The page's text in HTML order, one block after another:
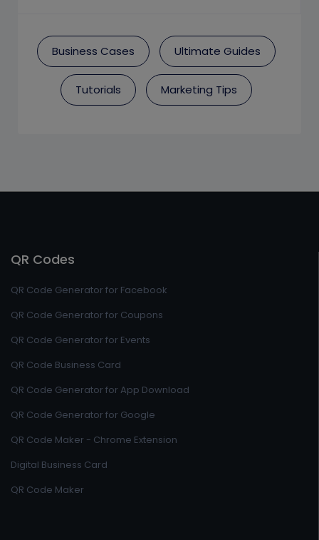
Business Cases Ultimate Guides
Tutorials Marketing Tips
QR Codes
QR Code Generator for Facebook
QR Code Generator for Coupons
QR Code Generator for Events
QR Code Business Card
QR Code Generator for App Download
QR Code Generator for Google
QR Code Maker - Chrome Extension
Digital Business Card
QR Code Maker